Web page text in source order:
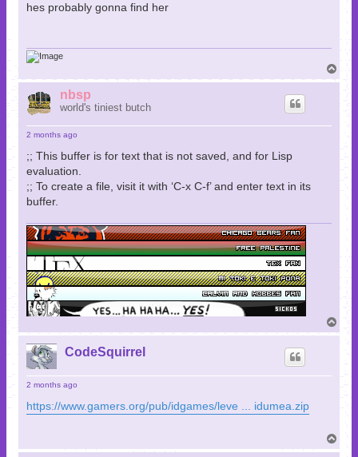
hes probably gonna find her
o
nbsp
world's tiniest butch
2 months ago
;; This buffer is for text that is not saved, and for Lisp
evaluation.
;; To create a file, visit it with ‘C-x C-f’ and enter text in its
buffer.
o
CodeSquirrel
2 months ago
https://www.gamers.org/pub/idgames/leve ... idumea.zip
o